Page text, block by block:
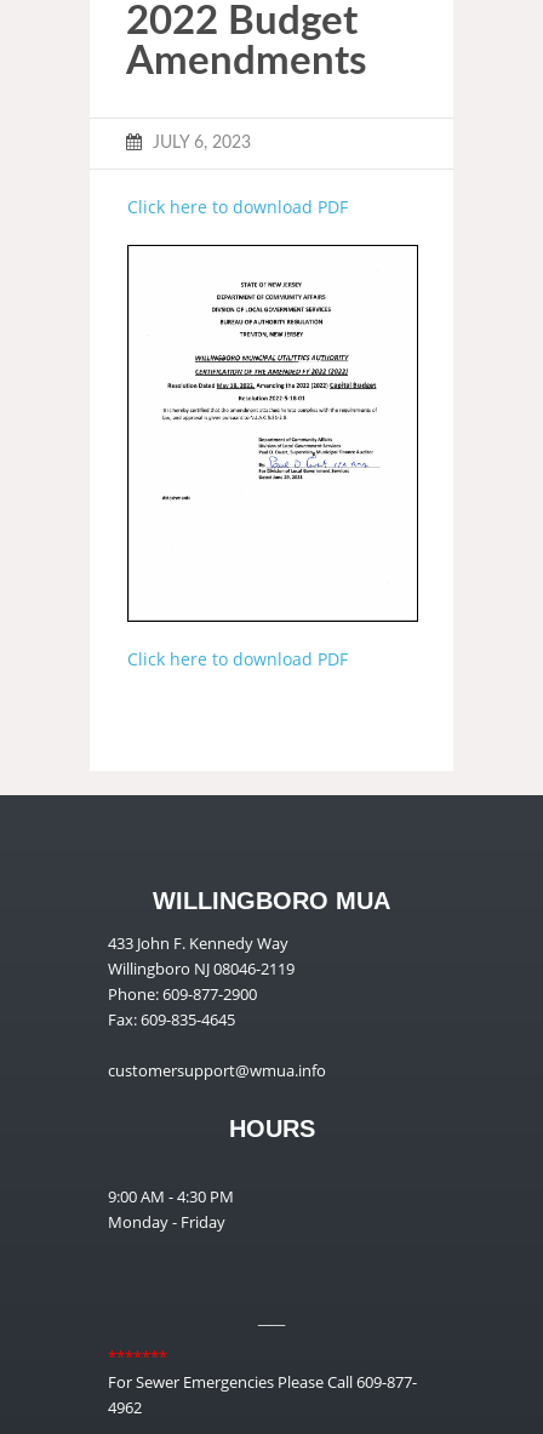
2022 Budget
Amendments
JULY 6, 2023
Click here to download PDF
Click here to download PDF
WILLINGBORO MUA
433 John F. Kennedy Way
Willingboro NJ 08046-2119
Phone: 609-877-2900
Fax: 609-835-4645
customersupport@wmua.info
HOURS
9:00 AM - 4:30 PM
Monday - Friday
*******
For Sewer Emergencies Please Call 609-877-
4962